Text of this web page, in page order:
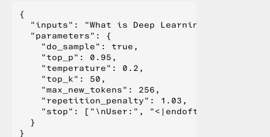
{
  "inputs": "What is Deep Learning?",
  "parameters": {
    "do_sample": true,
    "top_p": 0.95,
    "temperature": 0.2,
    "top_k": 50,
    "max_new_tokens": 256,
    "repetition_penalty": 1.03,
"stop": ["\nUser:", "<|endoftext|>", "</
  }